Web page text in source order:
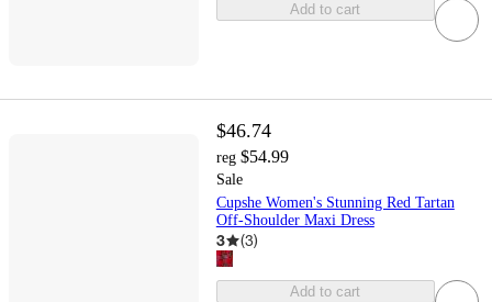
Add to cart
$46.74
reg $54.99
Sale
Cupshe Women's Stunning Red Tartan
Off-Shoulder Maxi Dress
3 (3)
Add to cart